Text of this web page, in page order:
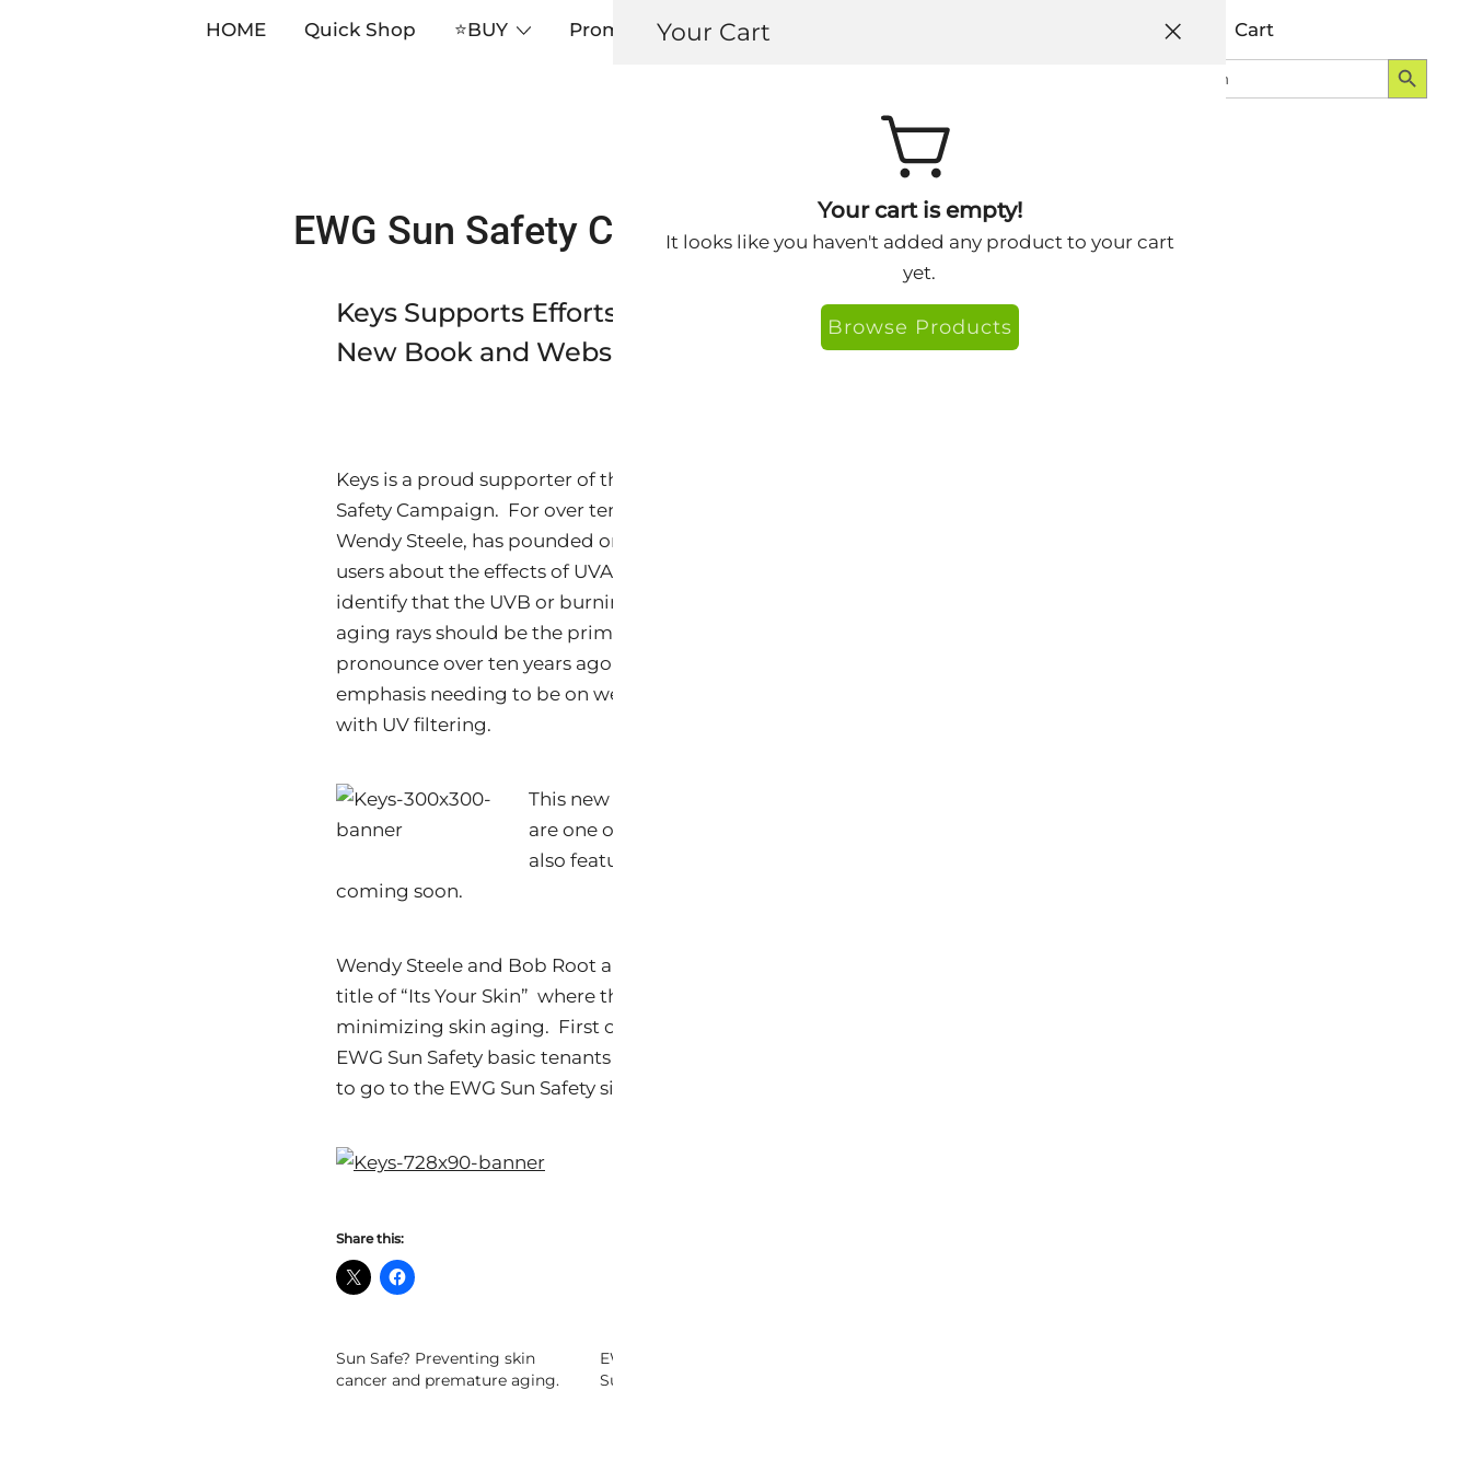
Your Cart
Your cart is empty!
It looks like you haven't added any product to your cart
yet.
Browse Products
HOME Quick Shop ⭐️BUY Promos Articles+ Account Cart
Search
Search Button
EWG Sun Safety Campaign – Keys Supports Effort
Keys Supports Efforts of the EWG Sun Safety Campaign with
New Book and Website Banners
Keys is a proud supporter of the EWG Sun
Safety Campaign. For over ten years, Keys CEO,
Wendy Steele, has pounded on the industry to create a campaign to educate end
users about the effects of UVA and UVB radiation. She was one of the first to help
identify that the UVB or burning rays should not be the focus. Moreover, UVA or the
aging rays should be the primary focus of education and protection. Steele
pronounce over ten years ago that sunscreens were a minor solution with the
emphasis needing to be on wearing a hat, UPF protective clothing and sunglasses
with UV filtering.
This new logo will begin appearing on various websites and you
are one of the first to see it in use. The Sun Safety Campaign will
also feature Keys and these new banners on their website. All
coming soon.
Wendy Steele and Bob Root are in the process of writing a new book with the working
title of “Its Your Skin” where they outline important actions people need to take to
minimizing skin aging. First on the list is avoiding the sun. This further supports the
EWG Sun Safety basic tenants to stay out of the sun. Click on either Keys EWG banner
to go to the EWG Sun Safety site.
Share this:
Sun Safe? Preventing skin
cancer and premature aging.
EWG 2010 Sunscreen Report –
Sunscreen For Dummies